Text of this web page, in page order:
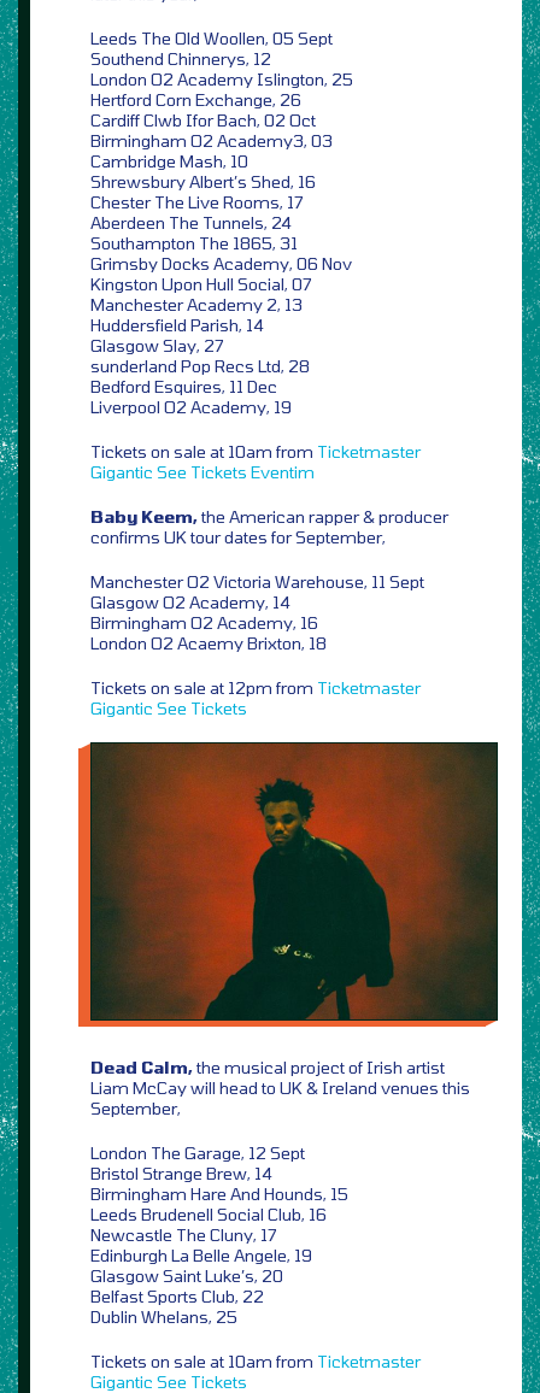
Leeds The Old Woollen, 05 Sept
Southend Chinnerys, 12
London O2 Academy Islington, 25
Hertford Corn Exchange, 26
Cardiff Clwb Ifor Bach, 02 Oct
Birmingham O2 Academy3, 03
Cambridge Mash, 10
Shrewsbury Albert’s Shed, 16
Chester The Live Rooms, 17
Aberdeen The Tunnels, 24
Southampton The 1865, 31
Grimsby Docks Academy, 06 Nov
Kingston Upon Hull Social, 07
Manchester Academy 2, 13
Huddersfield Parish, 14
Glasgow Slay, 27
sunderland Pop Recs Ltd, 28
Bedford Esquires, 11 Dec
Liverpool O2 Academy, 19
Tickets on sale at 10am from Ticketmaster
Gigantic See Tickets Eventim
Baby Keem,the American rapper & producer
confirms UK tour dates for September,
Manchester O2 Victoria Warehouse, 11 Sept
Glasgow O2 Academy, 14
Birmingham O2 Academy, 16
London O2 Acaemy Brixton, 18
Tickets on sale at 12pm from Ticketmaster
Gigantic See Tickets
Dead Calm,the musical project of Irish artist
Liam McCay will head to UK & Ireland venues this
September,
London The Garage, 12 Sept
Bristol Strange Brew, 14
Birmingham Hare And Hounds, 15
Leeds Brudenell Social Club, 16
Newcastle The Cluny, 17
Edinburgh La Belle Angele, 19
Glasgow Saint Luke’s, 20
Belfast Sports Club, 22
Dublin Whelans, 25
Tickets on sale at 10am from Ticketmaster
Gigantic See Tickets